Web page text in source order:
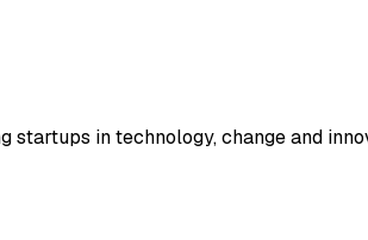
startups in technology, change and